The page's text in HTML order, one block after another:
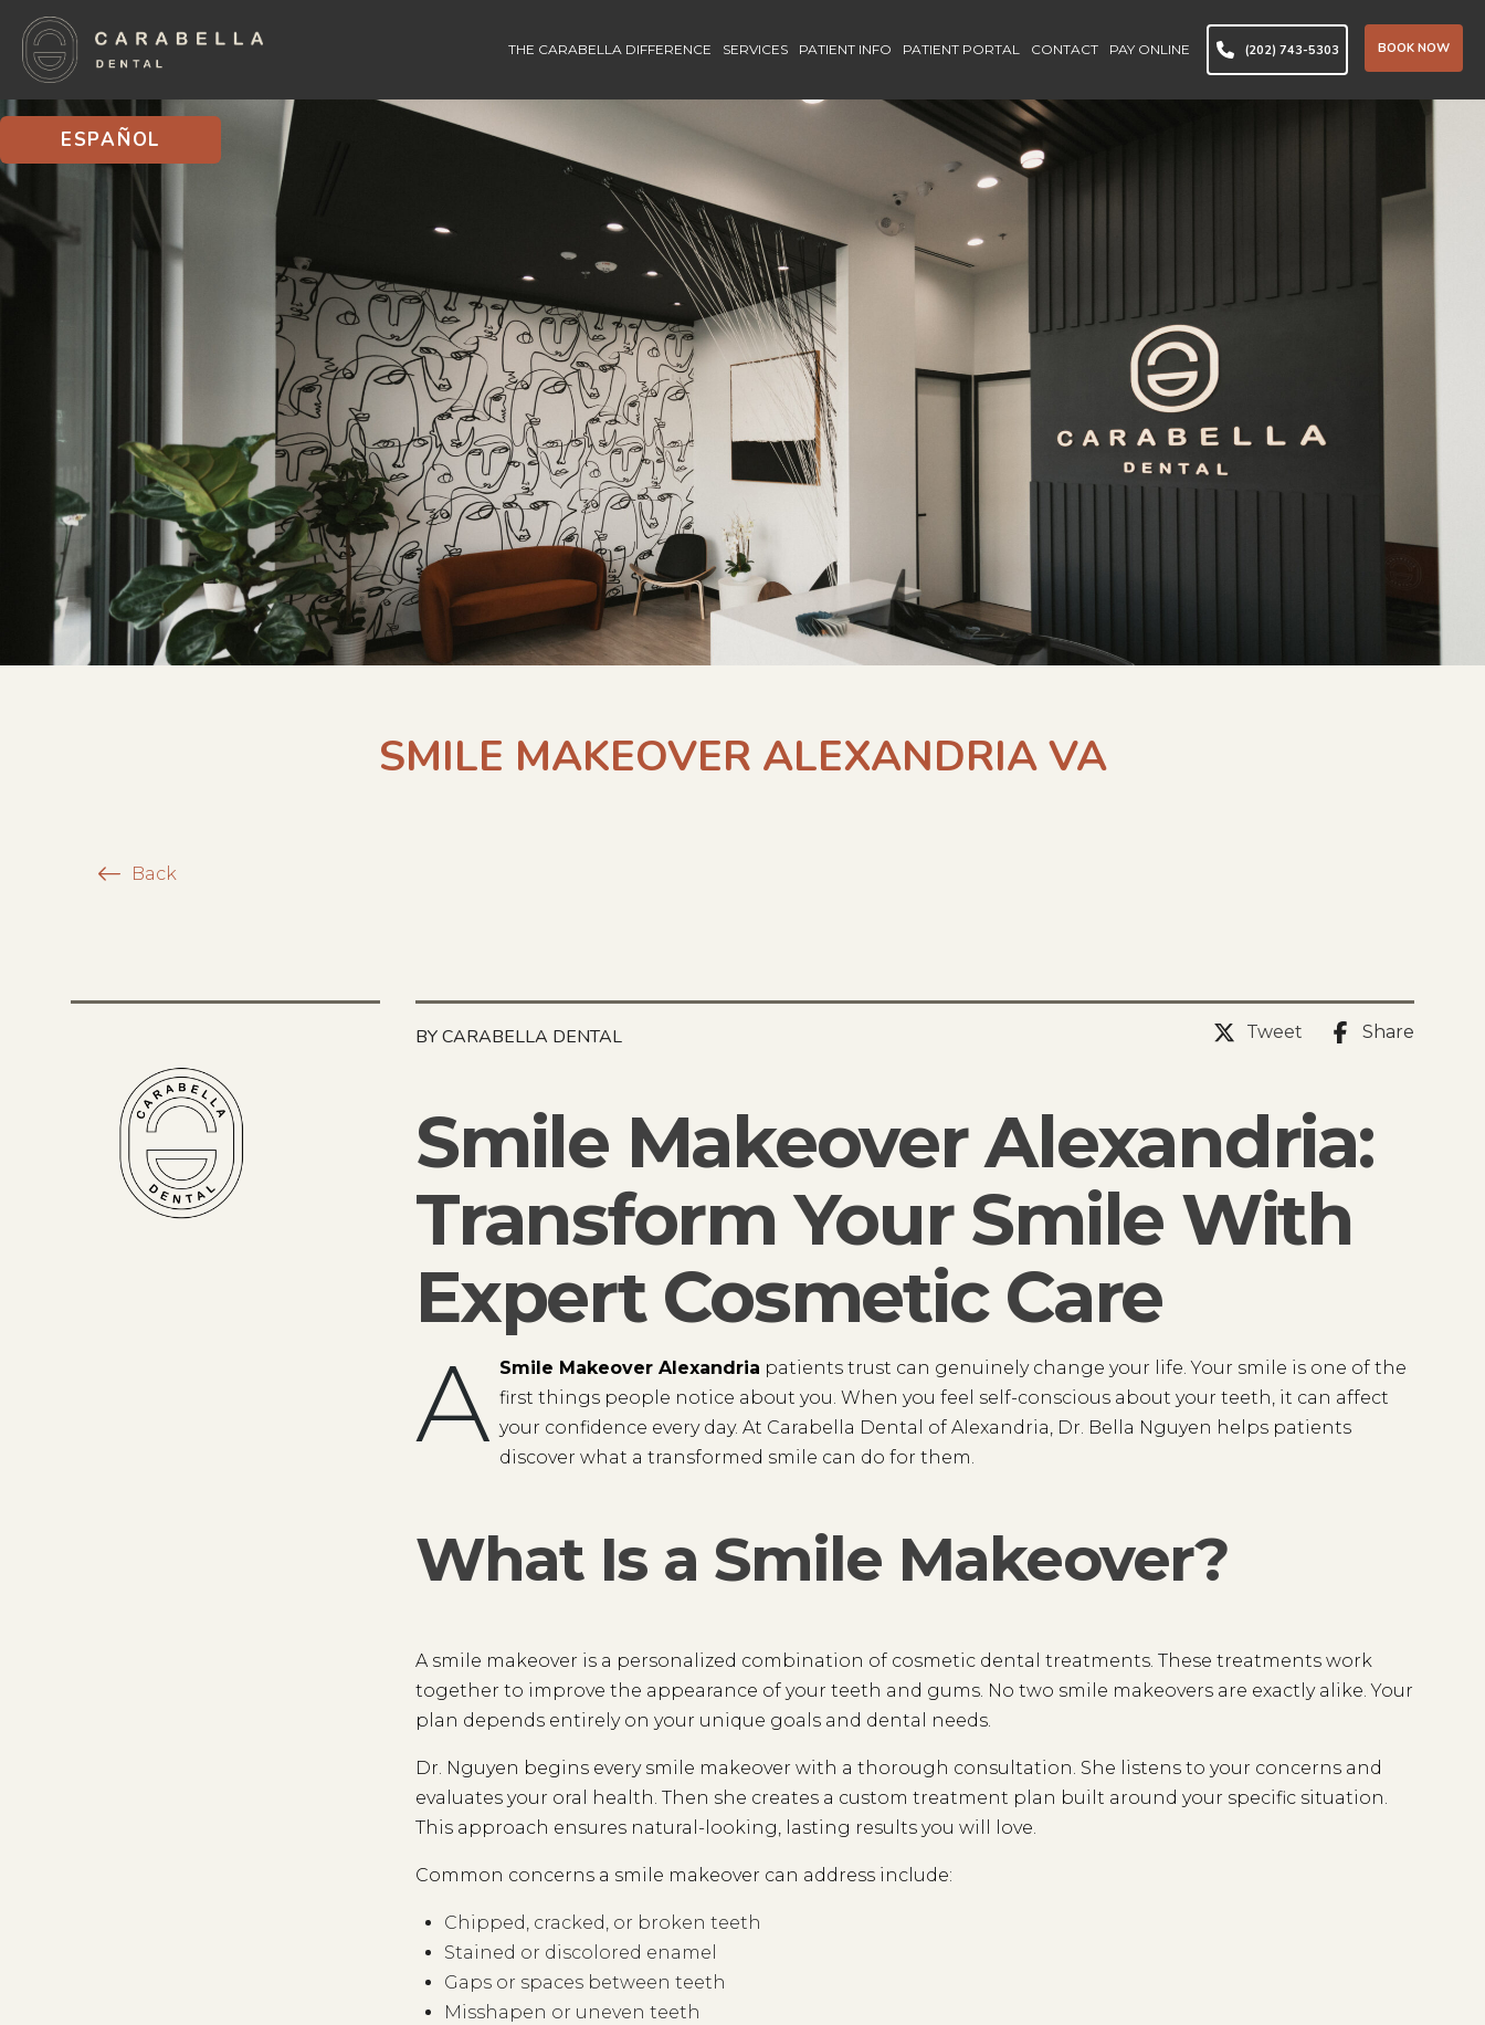
ESPAÑOL
THE CARABELLA DIFFERENCE SERVICES PATIENT INFO PATIENT PORTAL CONTACT PAY ONLINE (202) 743-5303 BOOK NOW
SMILE MAKEOVER ALEXANDRIA VA
Back
BY CARABELLA DENTAL Tweet Share
Smile Makeover Alexandria:
Transform Your Smile With
Expert Cosmetic Care
A Smile Makeover Alexandria patients trust can genuinely change your life. Your smile is one of the
first things people notice about you. When you feel self-conscious about your teeth, it can affect
your confidence every day. At Carabella Dental of Alexandria, Dr. Bella Nguyen helps patients
discover what a transformed smile can do for them.
What Is a Smile Makeover?
A smile makeover is a personalized combination of cosmetic dental treatments. These treatments work
together to improve the appearance of your teeth and gums. No two smile makeovers are exactly alike. Your
plan depends entirely on your unique goals and dental needs.
Dr. Nguyen begins every smile makeover with a thorough consultation. She listens to your concerns and
evaluates your oral health. Then she creates a custom treatment plan built around your specific situation.
This approach ensures natural-looking, lasting results you will love.
Common concerns a smile makeover can address include:
Chipped, cracked, or broken teeth
Stained or discolored enamel
Gaps or spaces between teeth
Misshapen or uneven teeth